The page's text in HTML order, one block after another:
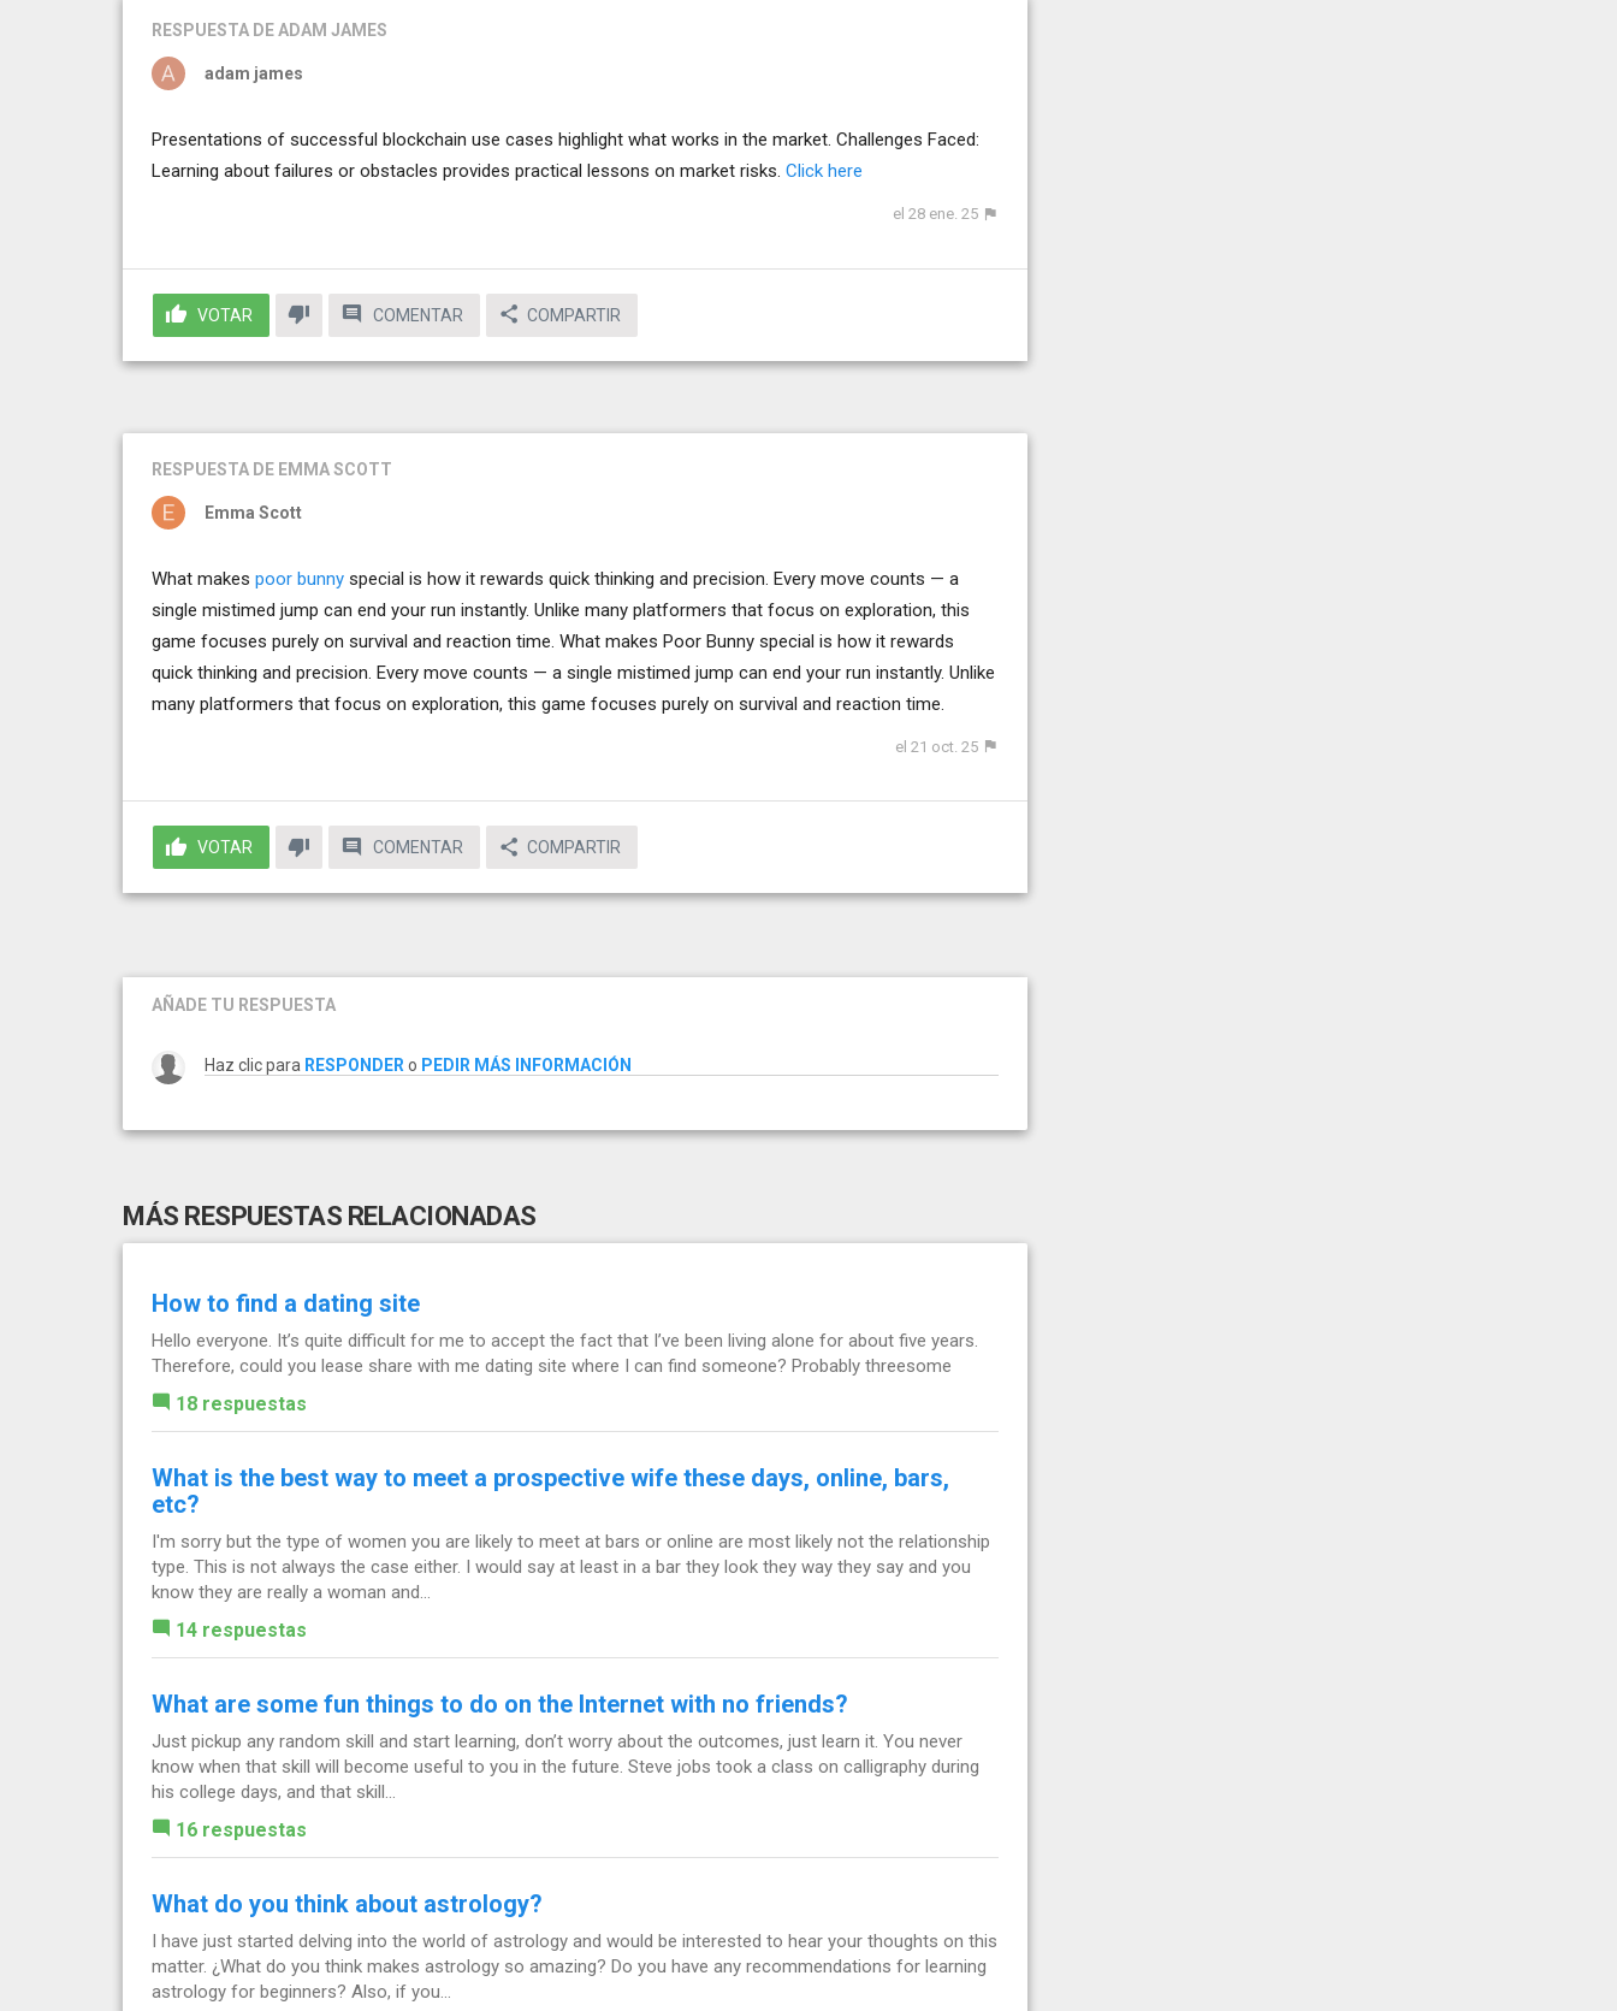
RESPUESTA DE ADAM JAMES
adam james
Presentations of successful blockchain use cases highlight what works in the market. Challenges Faced:
Learning about failures or obstacles provides practical lessons on market risks. Click here
el 28 ene. 25
VOTAR COMENTAR COMPARTIR
RESPUESTA DE EMMA SCOTT
Emma Scott
What makes poor bunny special is how it rewards quick thinking and precision. Every move counts — a
single mistimed jump can end your run instantly. Unlike many platformers that focus on exploration, this
game focuses purely on survival and reaction time. What makes Poor Bunny special is how it rewards
quick thinking and precision. Every move counts — a single mistimed jump can end your run instantly. Unlike
many platformers that focus on exploration, this game focuses purely on survival and reaction time.
el 21 oct. 25
VOTAR COMENTAR COMPARTIR
AÑADE TU RESPUESTA
Haz clic para RESPONDER o PEDIR MÁS INFORMACIÓN
MÁS RESPUESTAS RELACIONADAS
How to find a dating site
Hello everyone. It’s quite difficult for me to accept the fact that I’ve been living alone for about five years.
Therefore, could you lease share with me dating site where I can find someone? Probably threesome
18 respuestas
What is the best way to meet a prospective wife these days, online, bars,
etc?
I'm sorry but the type of women you are likely to meet at bars or online are most likely not the relationship
type. This is not always the case either. I would say at least in a bar they look they way they say and you
know they are really a woman and...
14 respuestas
What are some fun things to do on the Internet with no friends?
Just pickup any random skill and start learning, don’t worry about the outcomes, just learn it. You never
know when that skill will become useful to you in the future. Steve jobs took a class on calligraphy during
his college days, and that skill...
16 respuestas
What do you think about astrology?
I have just started delving into the world of astrology and would be interested to hear your thoughts on this
matter. ¿What do you think makes astrology so amazing? Do you have any recommendations for learning
astrology for beginners? Also, if you...